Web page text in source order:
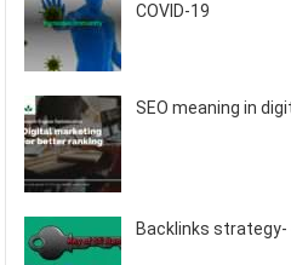
COVID-19
SEO meaning in
Backlinks strategy-